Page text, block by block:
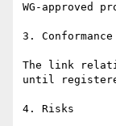
WG-approved
3.
The link
until
4. Risks